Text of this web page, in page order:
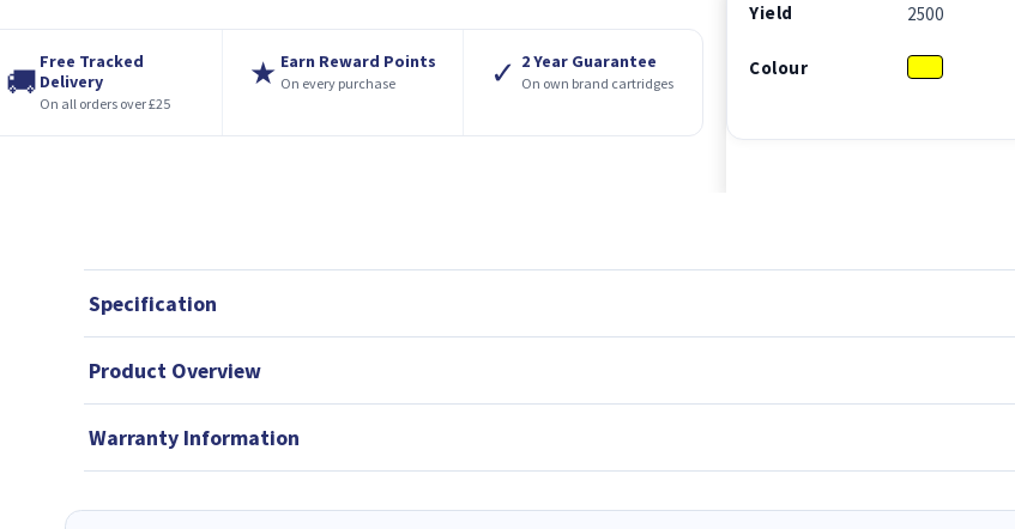
🚚
Free Tracked
Delivery
On all orders over £25
★ Earn Reward Points
On every purchase ✓ 2 Year Guarantee
On own brand cartridges
Yield 2500
Colour
Specification
Product Overview
Warranty Information